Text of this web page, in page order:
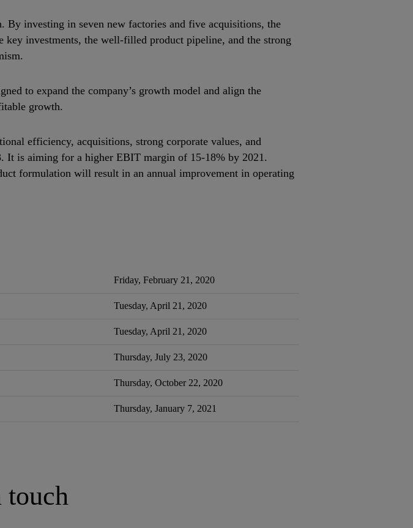
By investing in seven new factories and five acquisitions, the
investments, the well‐filled product pipeline, and the strong
to expand the company’s growth model and align the
growth.
efficiency, acquisitions, strong corporate values, and
It is aiming for a higher EBIT margin of 15‐18% by 2021.
formulation will result in an annual improvement in operating
Friday, February 21, 2020
Tuesday, April 21, 2020
Tuesday, April 21, 2020
Thursday, July 23, 2020
Thursday, October 22, 2020
Thursday, January 7, 2021
touch